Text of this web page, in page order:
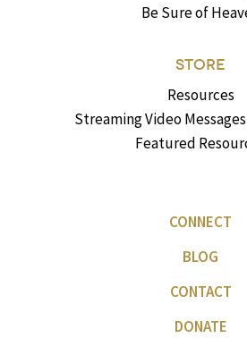
Be Sure of
STORE
Resources
Streaming Video
Featured
CONNECT
BLOG
CONTACT
DONATE